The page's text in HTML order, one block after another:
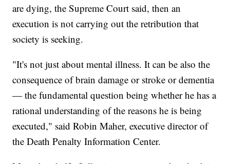
are dying, the Supreme Court said, then an
execution is not carrying out the retribution that
society is seeking.
"It's not just about mental illness. It can be also the
consequence of brain damage or stroke or dementia
— the fundamental question being whether he has a
rational understanding of the reasons he is being
executed," said Robin Maher, executive director of
the Death Penalty Information Center.